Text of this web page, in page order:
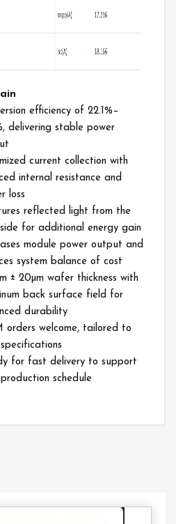
efficiency of 22.1%–
delivering stable power
current collection with
internal resistance and
loss
reflected light from the
for additional energy gain
module power output and
system balance of cost
± 20µm wafer thickness with
back surface field for
durability
orders welcome, tailored to
for fast delivery to support
schedule